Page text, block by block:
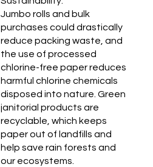
Jumbo rolls and bulk
purchases could drastically
reduce packing waste, and
the use of processed
chlorine-free paper reduces
harmful chlorine chemicals
disposed into nature. Green
janitorial products are
recyclable, which keeps
paper out of landfills and
help save rain forests and
our ecosystems.